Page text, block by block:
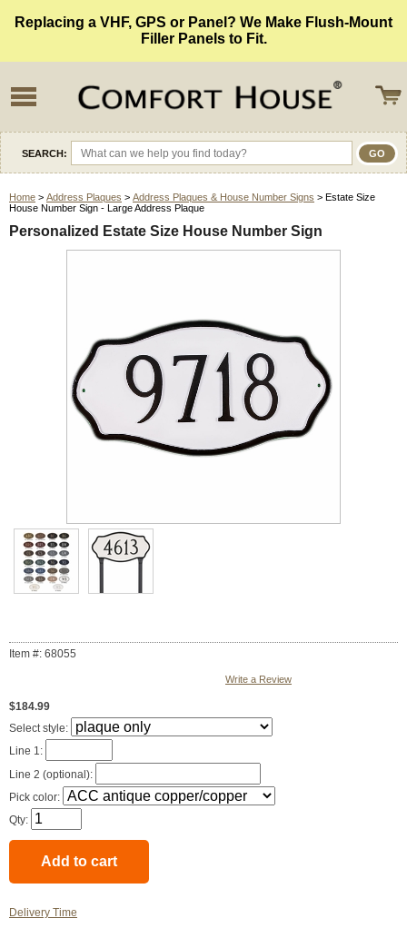
Replacing a VHF, GPS or Panel? We Make Flush-Mount
Filler Panels to Fit.
SEARCH:
Home > Address Plaques > Address Plaques & House Number Signs > Estate Size
House Number Sign - Large Address Plaque
Personalized Estate Size House Number Sign
Item #: 68055
Write a Review
$184.99
Select style:
Line 1:
Line 2 (optional):
Pick color:
Qty:
Delivery Time